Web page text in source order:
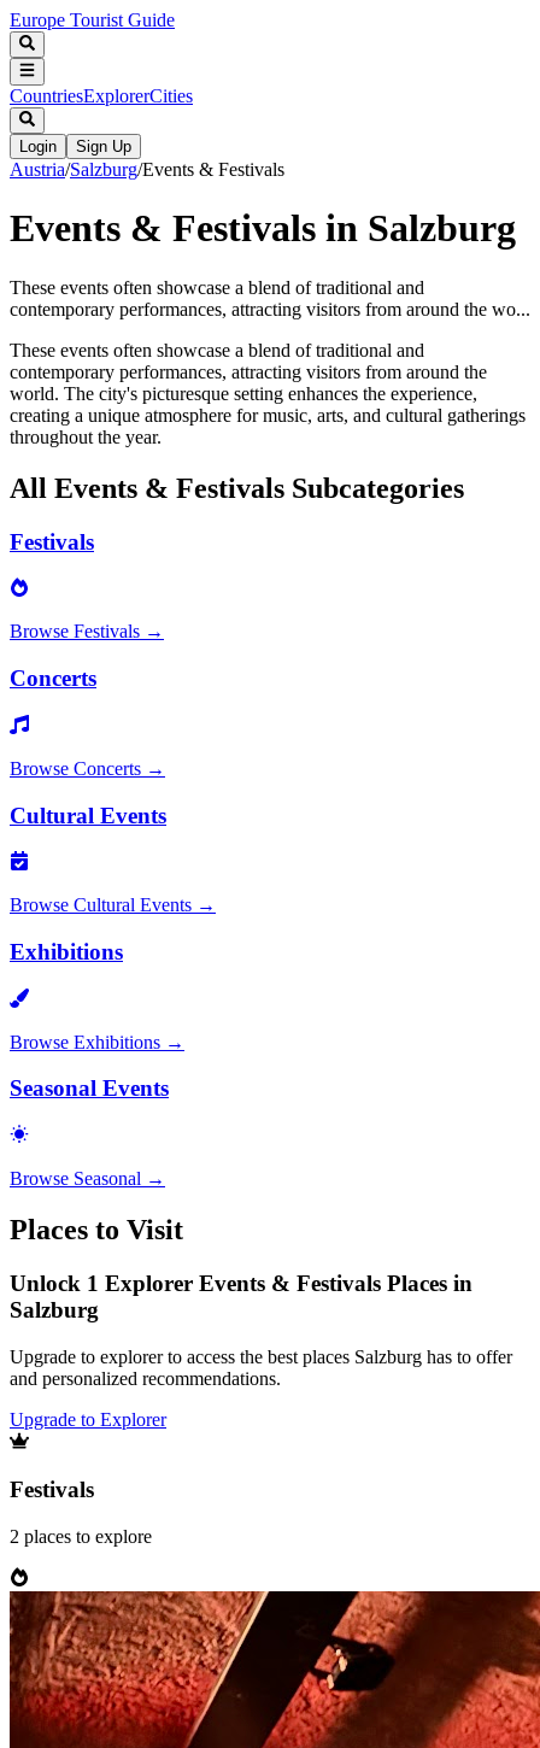
Europe Tourist Guide
CountriesExplorerCities
Login Sign Up
Austria/Salzburg/Events & Festivals
Events & Festivals in Salzburg
These events often showcase a blend of traditional and
contemporary performances, attracting visitors from around the wo...
These events often showcase a blend of traditional and
contemporary performances, attracting visitors from around the
world. The city's picturesque setting enhances the experience,
creating a unique atmosphere for music, arts, and cultural gatherings
throughout the year.
All Events & Festivals Subcategories
Festivals
Browse Festivals →
Concerts
Browse Concerts →
Cultural Events
Browse Cultural Events →
Exhibitions
Browse Exhibitions →
Seasonal Events
Browse Seasonal →
Places to Visit
Unlock 1 Explorer Events & Festivals Places in
Salzburg
Upgrade to explorer to access the best places Salzburg has to offer
and personalized recommendations.
Upgrade to Explorer
Festivals
2 places to explore